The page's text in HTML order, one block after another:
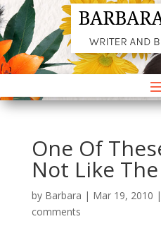
One Of
Not Like
by Barbara | Mar 19, 2010 |
comments